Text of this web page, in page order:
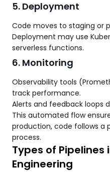
5. Deployment
Code moves to staging or
Deployment may use
serverless functions.
6. Monitoring
Observability tools
track performance.
Alerts and feedback loops
This automated flow
production, code follows a
process.
Types of Pipelines
Engineering